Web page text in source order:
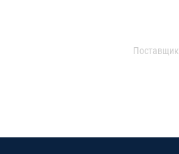
Поставщик